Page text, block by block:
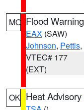
MO Flood Warning
EAX (SAW)
Johnson, Pettis
VTEC# 177
(EXT)
OK Heat Advisory